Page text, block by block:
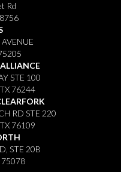
Rd
STE 100
76244
RD STE 220
76109
STE 20B
75078